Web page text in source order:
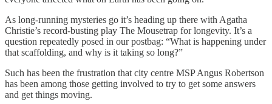
As long-running mysteries go it’s heading up there with Agatha
Christie’s record-busting play The Mousetrap for longevity. It’s a
question repeatedly posed in our postbag: “What is happening under
that scaffolding, and why is it taking so long?”
Such has been the frustration that city centre MSP Angus Robertson
has been among those getting involved to try to get some answers
and get things moving.